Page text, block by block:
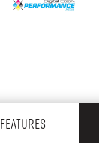
FEATURES